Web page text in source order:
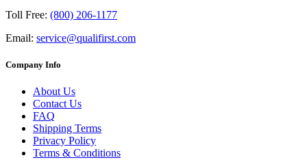
Toll Free: (800) 206-1177
Email: service@qualifirst.com
Company Info
About Us
Contact Us
FAQ
Shipping Terms
Privacy Policy
Terms & Conditions